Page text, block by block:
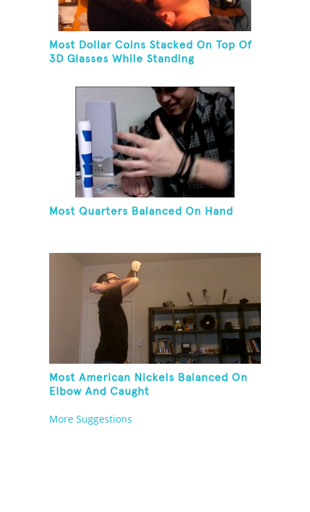
Most Dollar Coins Stacked On Top Of
3D Glasses While Standing
Most Quarters Balanced On Hand
Most American Nickels Balanced On
Elbow And Caught
More Suggestions